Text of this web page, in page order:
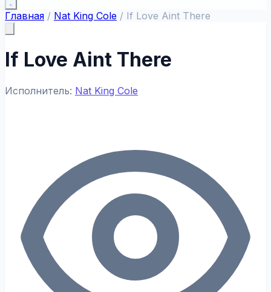
Главная / Nat King Cole / If Love Aint There
If Love Aint There
Исполнитель: Nat King Cole